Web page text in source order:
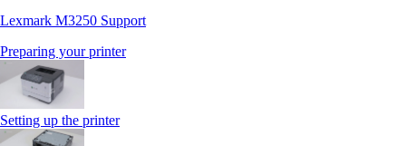
Lexmark M3250 Support
Preparing your printer
Setting up the printer